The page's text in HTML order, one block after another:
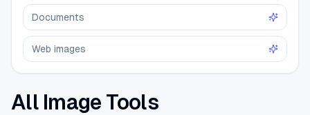
Documents
Web images
All Image Tools